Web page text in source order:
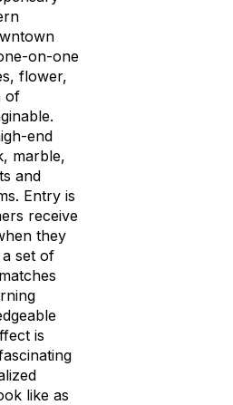
on-one
flower,
of
end
marble,
and
Entry is
receive
they
set of
is
like as